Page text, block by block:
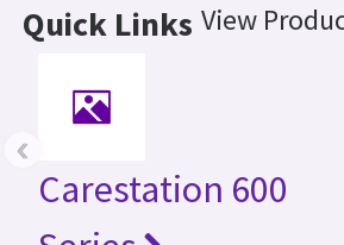
Quick Links View
Carestation 600
‹